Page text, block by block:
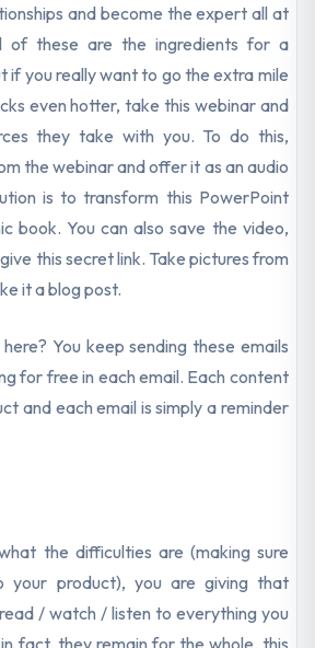
and become the expert all at
of these are the ingredients for a
if you really want to go the extra mile
even hotter, take this webinar and
they take with you. To do this,
the webinar and offer it as an audio
is to transform this PowerPoint
book. You can also save the video,
this secret link. Take pictures from
it a blog post.
You keep sending these emails
for free in each email. Each content
and each email is simply a reminder
the difficulties are (making sure
product), you are giving that
/ watch / listen to everything you
fact, they remain for the whole, this